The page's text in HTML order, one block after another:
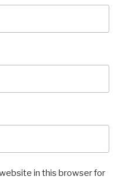
in this browser for